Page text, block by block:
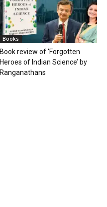
Books
Book review of ‘Forgotten
Heroes of Indian Science’ by
Ranganathans